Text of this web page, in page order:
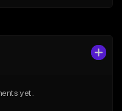
yet.